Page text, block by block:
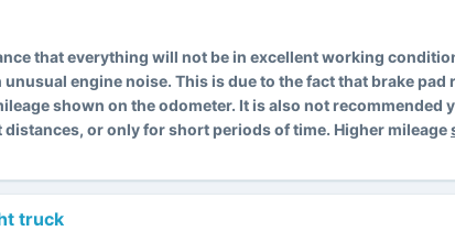
that everything will not be in excellent working
engine noise. This is due to the fact that brake
shown on the odometer. It is also not
or only for short periods of time. Higher mileage
truck